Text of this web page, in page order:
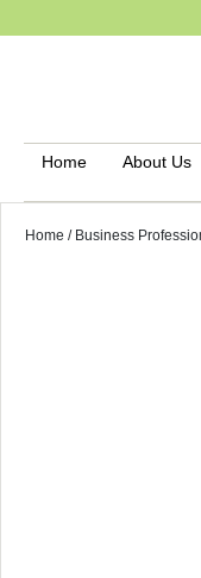
Home About Us
Home / Business